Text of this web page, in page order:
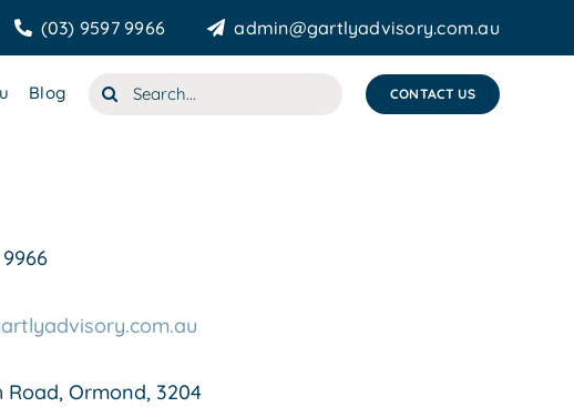
(03) 9597 9966 admin@gartlyadvisory.com.au
Blog
Search
CONTACT US
Road, Ormond, 3204